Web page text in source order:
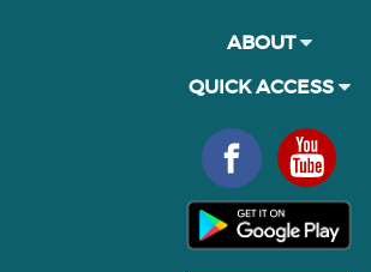
ABOUT
QUICK ACCESS